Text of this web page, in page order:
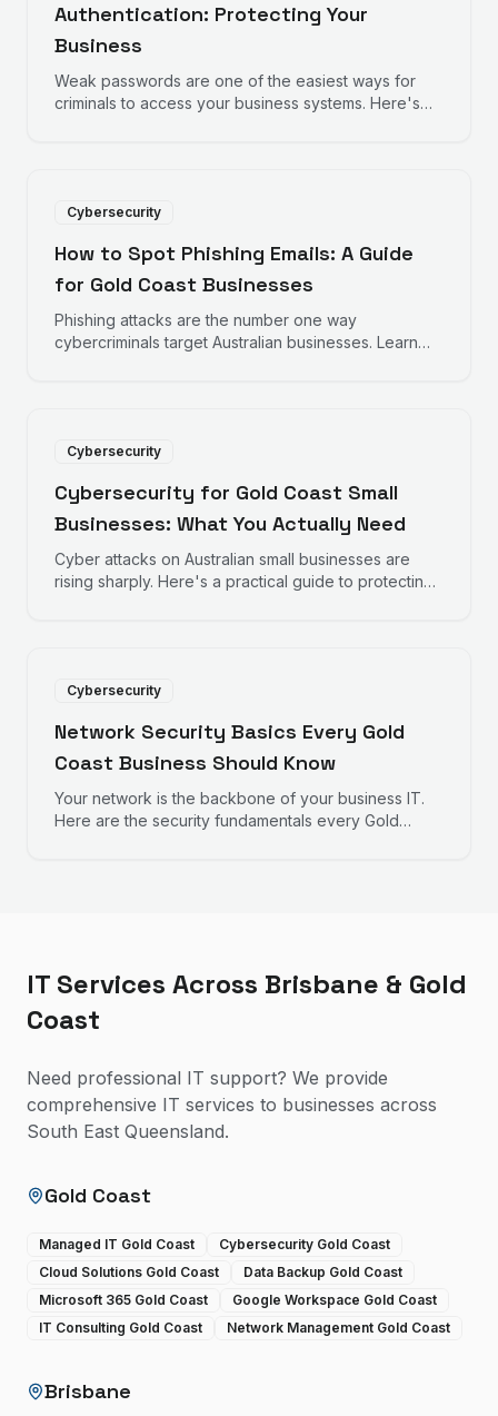
Authentication: Protecting Your
Business
Weak passwords are one of the easiest ways for
criminals to access your business systems. Here's
Cybersecurity
How to Spot Phishing Emails: A Guide
for Gold Coast Businesses
Phishing attacks are the number one way
cybercriminals target Australian businesses. Learn
Cybersecurity
Cybersecurity for Gold Coast Small
Businesses: What You Actually Need
Cyber attacks on Australian small businesses are
rising sharply. Here's a practical guide to protecting
Cybersecurity
Network Security Basics Every Gold
Coast Business Should Know
Your network is the backbone of your business IT.
Here are the security fundamentals every Gold
IT Services Across Brisbane & Gold
Coast
Need professional IT support? We provide
comprehensive IT services to businesses across
South East Queensland.
Gold Coast
Managed IT Gold Coast
Cybersecurity Gold Coast
Cloud Solutions Gold Coast
Data Backup Gold Coast
Microsoft 365 Gold Coast
Google Workspace Gold Coast
IT Consulting Gold Coast
Network Management Gold Coast
Brisbane